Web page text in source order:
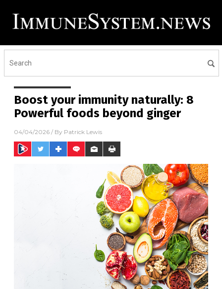
Boost your immunity naturally: 8
Powerful foods beyond ginger
04/04/2026 / By Patrick Lewis